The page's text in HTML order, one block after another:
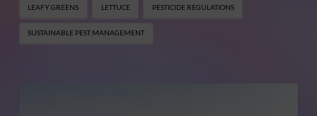
LEAFY GREENS LETTUCE PESTICIDE REGULATIONS
SUSTAINABLE PEST MANAGEMENT